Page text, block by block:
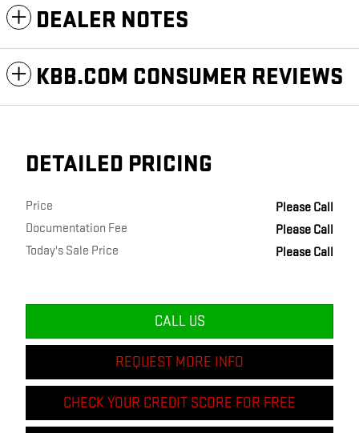
DEALER NOTES
KBB.COM CONSUMER REVIEWS
DETAILED PRICING
Price
Please Call
Documentation Fee
Please Call
Today's Sale Price
Please Call
CALL US
REQUEST MORE INFO
CHECK YOUR CREDIT SCORE FOR FREE